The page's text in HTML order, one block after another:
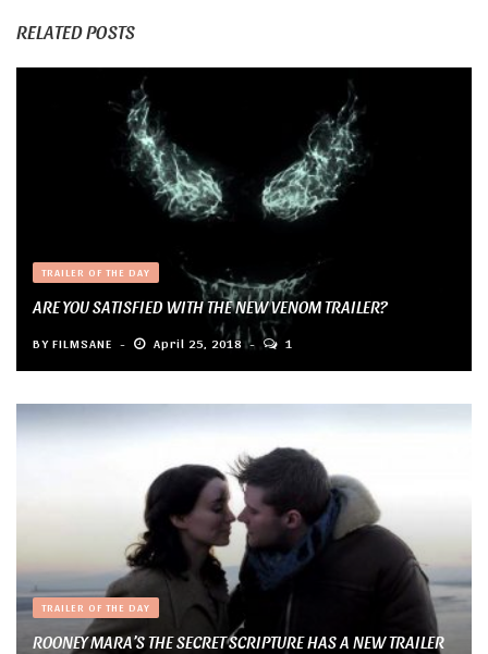
RELATED POSTS
TRAILER OF THE DAY
ARE YOU SATISFIED WITH THE NEW VENOM TRAILER?
BY FILMSANE April 25, 2018 1
TRAILER OF THE DAY
ROONEY MARA’S THE SECRET SCRIPTURE HAS A NEW TRAILER